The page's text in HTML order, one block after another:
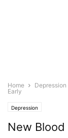
Home Depression
Early
Depression
New